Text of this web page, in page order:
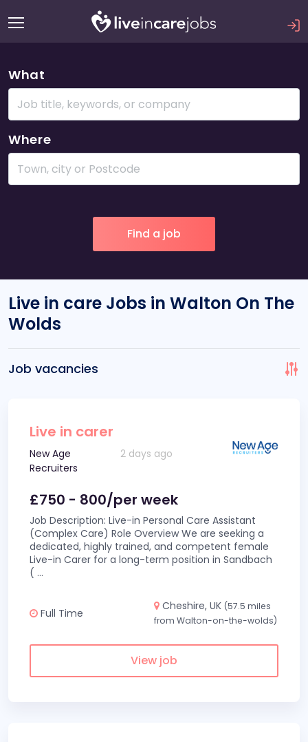
What
Where
Live in care Jobs in Walton On The
Wolds
Job vacancies
Live in carer
New Age
Recruiters
2 days ago
£750 - 800/per week
Job Description: Live-in Personal Care Assistant
(Complex Care) Role Overview We are seeking a
dedicated, highly trained, and competent female
Live-in Carer for a long-term position in Sandbach
( ...
Full Time
Cheshire, UK (57.5 miles
from Walton-on-the-wolds)
View job